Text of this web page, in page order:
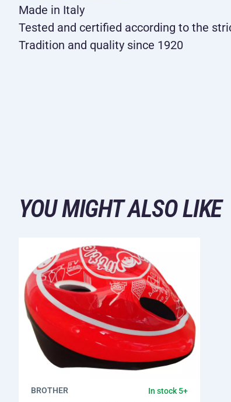
Made in Italy
Tested and certified according to the
Tradition and quality since 1920
YOU MIGHT ALSO LIKE
BROTHER In stock 5+